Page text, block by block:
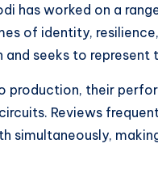
has worked on a
of identity,
seeks to represent
production, their
Reviews
simultaneously,